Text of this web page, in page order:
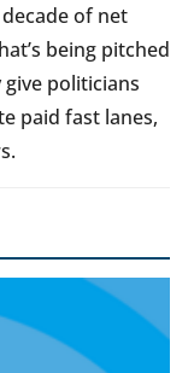
of net
being pitched
politicians
paid fast lanes,